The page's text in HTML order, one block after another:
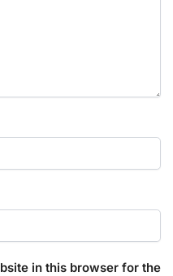
in this browser for the